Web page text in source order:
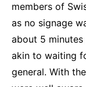
members of
as no signage
about 5
akin to waiting
general. With